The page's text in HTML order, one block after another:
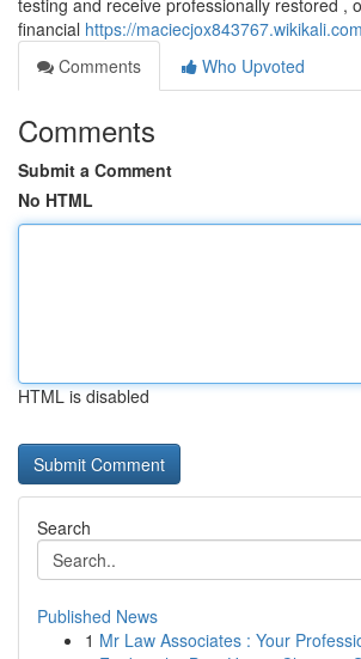
testing and receive professionally restored ,
financial https://
Comments
Who Upvoted
Comments
Submit a Comment
No HTML
HTML is disabled
Search
Published News
1 Mr Law Associates : Your